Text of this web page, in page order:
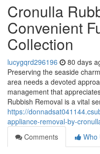
Cronulla
Convenient
Collection
lucygqrd296196 80 days
Preserving the seaside
area needs a devoted
management that
Rubbish Removal is a vital
https://
appliance-removal-by-
Comments
Who